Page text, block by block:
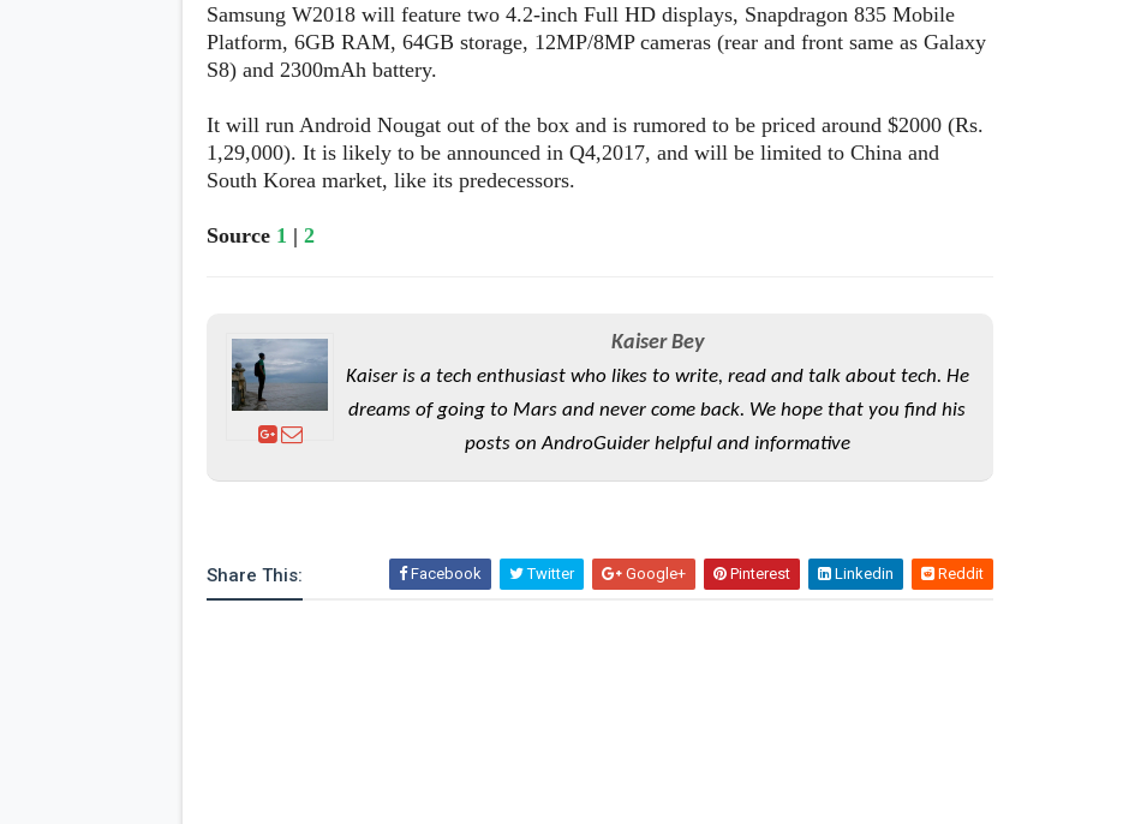
Samsung W2018 will feature two 4.2-inch Full HD displays, Snapdragon 835 Mobile
Platform, 6GB RAM, 64GB storage, 12MP/8MP cameras (rear and front same as Galaxy
S8) and 2300mAh battery.
It will run Android Nougat out of the box and is rumored to be priced around $2000 (Rs.
1,29,000). It is likely to be announced in Q4,2017, and will be limited to China and
South Korea market, like its predecessors.
Source 1 | 2
Kaiser Bey
Kaiser is a tech enthusiast who likes to write, read and talk about tech. He
dreams of going to Mars and never come back. We hope that you find his
posts on AndroGuider helpful and informative
Share This: Facebook Twitter Google+ Pinterest Linkedin Reddit